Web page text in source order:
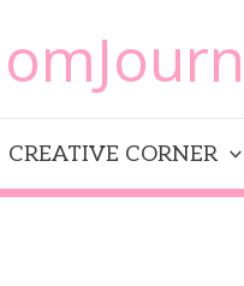
CREATIVE CORNER